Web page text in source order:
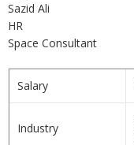
Sazid Ali
HR
Space Consultant
Salary
Industry